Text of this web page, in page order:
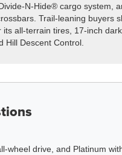
N-Hide® cargo system,
Trail-leaning buyers
its all-terrain tires, 17-inch
Hill Descent Control.
wheel drive, and Platinum